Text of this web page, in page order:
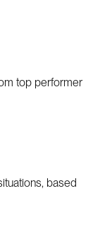
top performer
based